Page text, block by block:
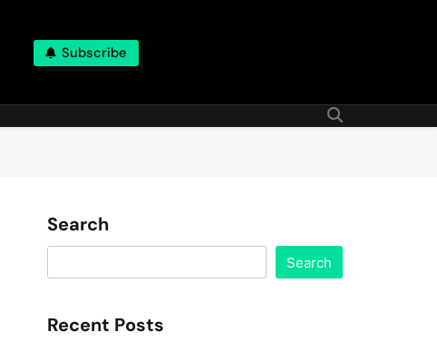
Subscribe
Search
Search
Recent Posts